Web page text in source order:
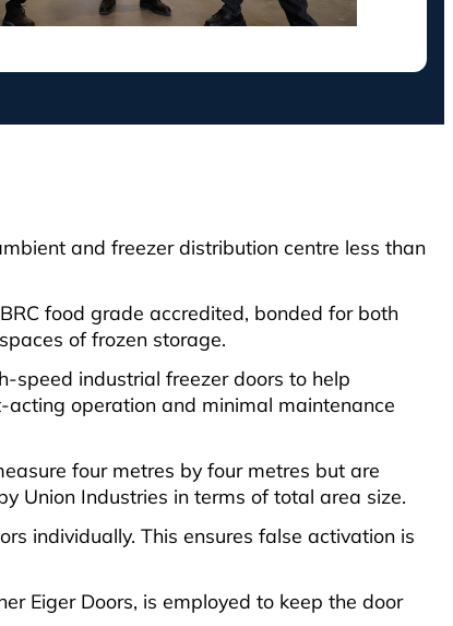
and freezer distribution centre less than
food grade accredited, bonded for both
of frozen storage.
speed industrial freezer doors to help
operation and minimal maintenance
four metres by four metres but are
Union Industries in terms of total area size.
individually. This ensures false activation is
Eiger Doors, is employed to keep the door